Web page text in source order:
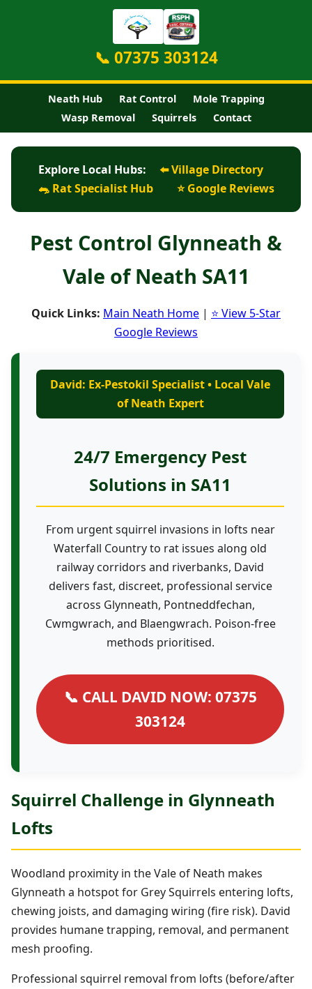
📞 07375 303124
Neath Hub Rat Control
Mole Trapping
Wasp Removal
Squirrels Contact
Explore Local Hubs:
⬅️ Village Directory
🐀 Rat Specialist Hub
⭐ Google Reviews
Pest Control Glynneath &
Vale of Neath SA11
Quick Links: Main Neath Home | ⭐ View 5-Star
Google Reviews
David: Ex-Pestokil Specialist • Local Vale
of Neath Expert
24/7 Emergency Pest
Solutions in SA11
From urgent squirrel invasions in lofts near
Waterfall Country to rat issues along old
railway corridors and riverbanks, David
delivers fast, discreet, professional service
across Glynneath, Pontneddfechan,
Cwmgwrach, and Blaengwrach. Poison-free
methods prioritised.
📞 CALL DAVID NOW: 07375
303124
Squirrel Challenge in Glynneath
Lofts
Woodland proximity in the Vale of Neath makes
Glynneath a hotspot for Grey Squirrels entering lofts,
chewing joists, and damaging wiring (fire risk). David
provides humane trapping, removal, and permanent
mesh proofing.
Professional squirrel removal from lofts (before/after